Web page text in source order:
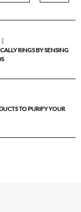
RINGS BY SENSING
TO PURIFY YOUR